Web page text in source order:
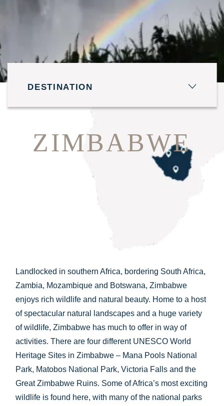
DESTINATION
Fri 7 Aug - Sat 8 Aug
GUESTS 1 ROOMS 1
CHECK AVAILABILITY
ZIMBABWE
Landlocked in southern Africa, bordering South Africa,
Zambia, Mozambique and Botswana, Zimbabwe
enjoys rich wildlife and natural beauty. Home to a host
of spectacular natural landscapes and a huge variety
of wildlife, Zimbabwe has much to offer in way of
activities. There are four different UNESCO World
Heritage Sites in Zimbabwe – Mana Pools National
Park, Matobos National Park, Victoria Falls and the
Great Zimbabwe Ruins. Some of Africa’s most exciting
wildlife is found here, with many of the national parks